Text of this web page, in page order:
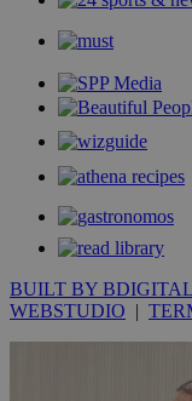
BUILT BY BDIGITAL
WEBSTUDIO |